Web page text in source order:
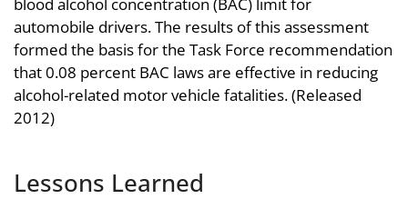
blood alcohol concentration (BAC) limit for
automobile drivers. The results of this assessment
formed the basis for the Task Force recommendation
that 0.08 percent BAC laws are effective in reducing
alcohol-related motor vehicle fatalities. (Released
2012)
Lessons Learned